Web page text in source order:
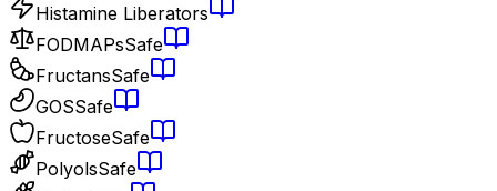
Histamine Liberators
FODMAPsSafe
FructansSafe
GOSSafe
FructoseSafe
PolyolsSafe